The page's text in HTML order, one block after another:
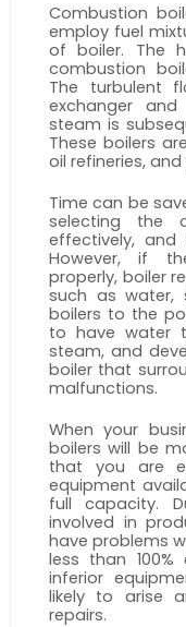
Combustion
employ fuel
of boiler. The
combustion
The turbulent
exchanger
steam is
These boilers
oil refineries,
Time can be
selecting the
effectively, and
However, if
properly, boiler
such as water,
boilers to the
to have water
steam, and
boiler that
malfunctions.
When your
boilers will be
that you are
equipment
full capacity.
involved in
have problems
less than
inferior
likely to arise
repairs.